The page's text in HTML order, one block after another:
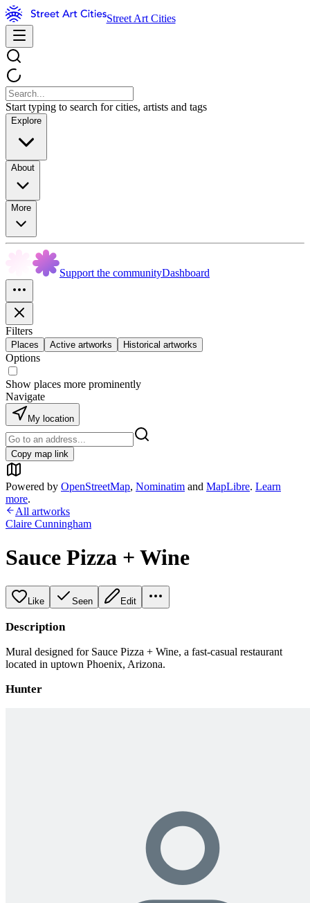
Street Art Cities
Start typing to search for cities, artists and tags
Explore
About
More
Support the communityDashboard
Filters
Places Active artworks Historical artworks
Options
Show places more prominently
Navigate
My location
Copy map link
Powered by OpenStreetMap, Nominatim and MapLibre. Learn
more.
All artworks
Claire Cunningham
Sauce Pizza + Wine
Like Seen Edit
Description
Mural designed for Sauce Pizza + Wine, a fast-casual restaurant
located in uptown Phoenix, Arizona.
Hunter